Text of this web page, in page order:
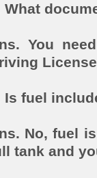
What
You
Is fuel
No, fuel
tank and